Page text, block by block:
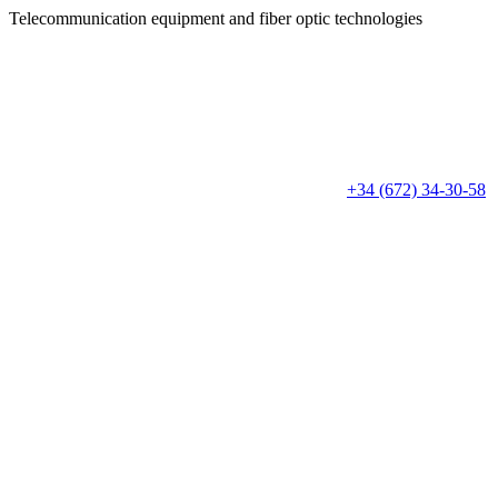
Telecommunication equipment and fiber optic technologies
+34 (672) 34-30-58